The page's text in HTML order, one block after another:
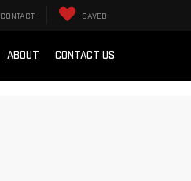
CONTACT SAVED
ABOUT CONTACT US